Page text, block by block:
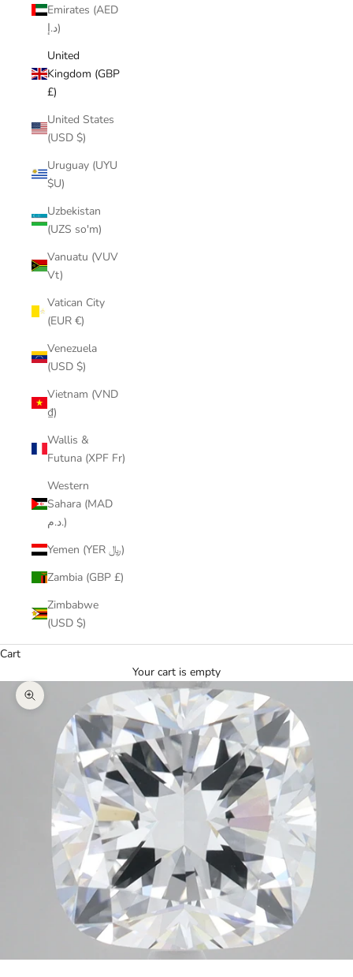
Emirates (AED
د.إ)
United
Kingdom (GBP
£)
United States
(USD $)
Uruguay (UYU
$U)
Uzbekistan
(UZS so'm)
Vanuatu (VUV
Vt)
Vatican City
(EUR €)
Venezuela
(USD $)
Vietnam (VND
₫)
Wallis &
Futuna (XPF Fr)
Western
Sahara (MAD
د.م.)
Yemen (YER ﷼)
Zambia (GBP £)
Zimbabwe
(USD $)
Cart
Your cart is empty
Zoom picture